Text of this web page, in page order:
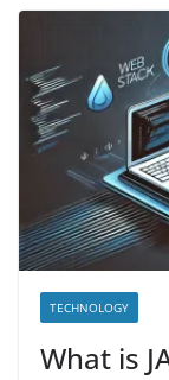
TECHNOLOGY
What is